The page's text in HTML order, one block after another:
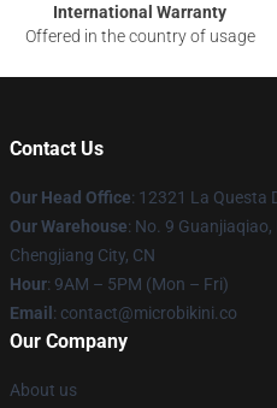
International Warranty
Offered in the country of usage
Contact Us
Our Head Office: 12321 La Questa
Our Warehouse: No. 9
Chengjiang City, CN
Hour: 9AM – 5PM (Mon – Fri)
Email : contact@microbikini.co
Our Company
About us